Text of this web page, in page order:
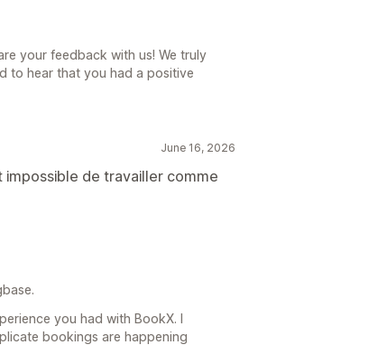
your feedback with us! We truly
to hear that you had a positive
June 16, 2026
de travailler comme
you had with BookX. I
bookings are happening